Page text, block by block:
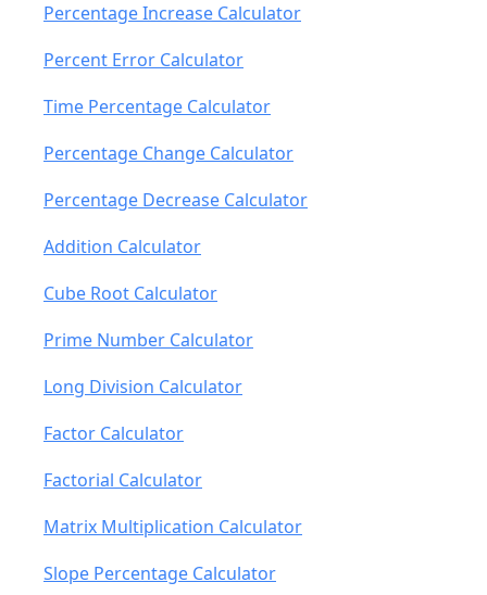
Percentage Increase Calculator
Percent Error Calculator
Time Percentage Calculator
Percentage Change Calculator
Percentage Decrease Calculator
Addition Calculator
Cube Root Calculator
Prime Number Calculator
Long Division Calculator
Factor Calculator
Factorial Calculator
Matrix Multiplication Calculator
Slope Percentage Calculator